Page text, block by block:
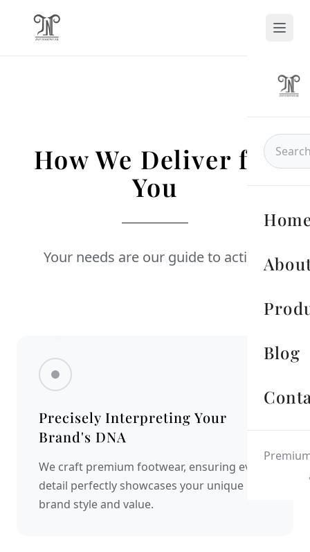
Blog
How We Deliver for
You
Your needs are our guide to action.
Precisely Interpreting Your
Brand's DNA
We craft premium footwear, ensuring every
detail perfectly showcases your unique
brand style and value.